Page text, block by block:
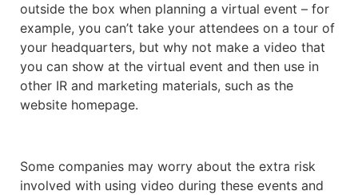
outside the box when planning a virtual event – for
example, you can’t take your attendees on a tour of
your headquarters, but why not make a video that
you can show at the virtual event and then use in
other IR and marketing materials, such as the
website homepage.
Some companies may worry about the extra risk
involved with using video during these events and